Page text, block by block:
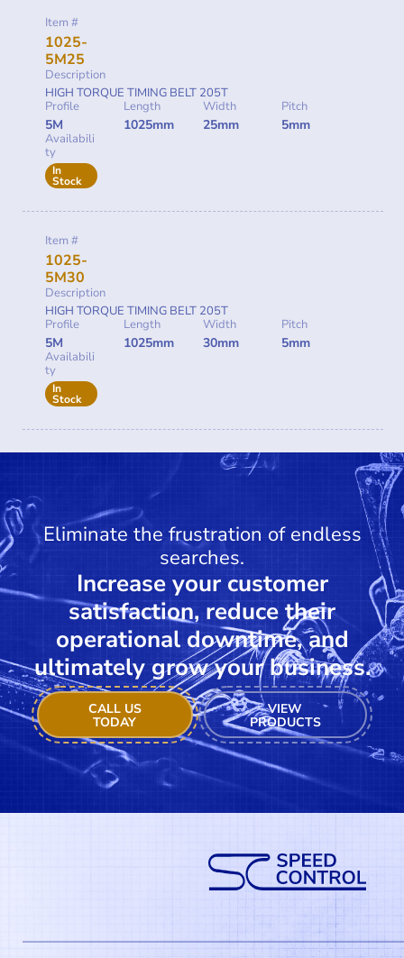
Item #
1025-
5M25
Description
HIGH TORQUE TIMING BELT 205T
Profile
5M
Length
1025mm
Width
25mm
Pitch
5mm
Availabili
ty
In
Stock
Item #
1025-
5M30
Description
HIGH TORQUE TIMING BELT 205T
Profile
5M
Length
1025mm
Width
30mm
Pitch
5mm
Availabili
ty
In
Stock
Eliminate the frustration of endless
searches.
Increase your customer
satisfaction, reduce their
operational downtime, and
ultimately grow your business.
CALL US
TODAY
VIEW
PRODUCTS